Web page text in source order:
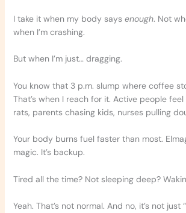
I take it when my body says enough. Not
when I’m crashing.
But when I’m just… dragging.
You know that 3 p.m. slump where coffee
That’s when I reach for it. Active people
rats, parents chasing kids, nurses pulling
Your body burns fuel faster than most.
magic. It’s backup.
Tired all the time? Not sleeping deep?
Yeah. That’s not normal. And no, it’s not just